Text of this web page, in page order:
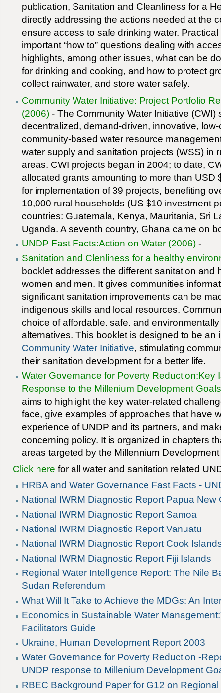
publication, Sanitation and Cleanliness for a
directly addressing the actions needed at the
ensure access to safe drinking water.
important “how to” questions dealing with
highlights, among other issues, what can be
for drinking and cooking, and how to protect
collect rainwater, and store water safely.
Community Water Initiative: Project Portfolio
(2006) - The Community Water Initiative (CWI)
decentralized, demand-driven, innovative,
community-based water resource
water supply and sanitation projects (WSS) in
areas. CWI projects began in 2004; to date,
allocated grants amounting to more than USD
for implementation of 39 projects, benefiting
10,000 rural households (US $10 investment
countries: Guatemala, Kenya, Mauritania, Sri
Uganda. A seventh country, Ghana came on
UNDP Fast Facts:Action on Water (2006) -
Sanitation and Clenliness for a healthy
booklet addresses the different sanitation and
women and men. It gives communities
significant sanitation improvements can be
indigenous skills and local resources.
choice of affordable, safe, and
alternatives. This booklet is designed to be an
Community Water Initiative, stimulating
their sanitation development for a better life.
Water Governance for Poverty Reduction:Key
Response to the Millenium Development
aims to highlight the key water-related
face, give examples of approaches that have
experience of UNDP and its partners, and
concerning policy. It is organized in chapters
areas targeted by the Millennium
Click here for all water and sanitation related
HRBA and Water Governance Fast Facts -
National IWRM Diagnostic Report Papua New
National IWRM Diagnostic Report Samoa
National IWRM Diagnostic Report Vanuatu
National IWRM Diagnostic Report Cook
National IWRM Diagnostic Report Fiji Islands
Regional Water Intelligence Report: The Nile
Sudan Referendum
What Will It Take to Achieve the MDGs: An
Economics in Sustainable Water
Facilitators Guide
Ukraine, Human Development Report 2003
Water Governance for Poverty Reduction -
UNDP response to Millenium Development
RBEC Background Paper for G12 on